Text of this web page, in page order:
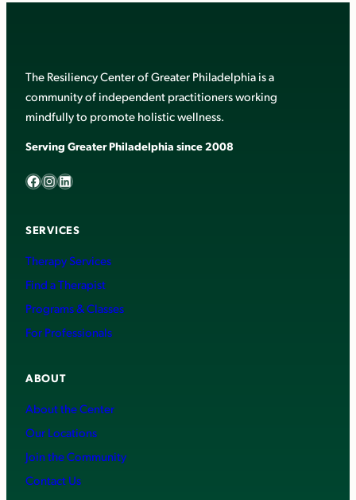
The Resiliency Center of Greater Philadelphia is a
community of independent practitioners working
mindfully to promote holistic wellness.
Serving Greater Philadelphia since 2008
Facebook InstagramLinkedIn
SERVICES
Therapy Services
Find a Therapist
Programs & Classes
For Professionals
ABOUT
About the Center
Our Locations
Join the Community
Contact Us